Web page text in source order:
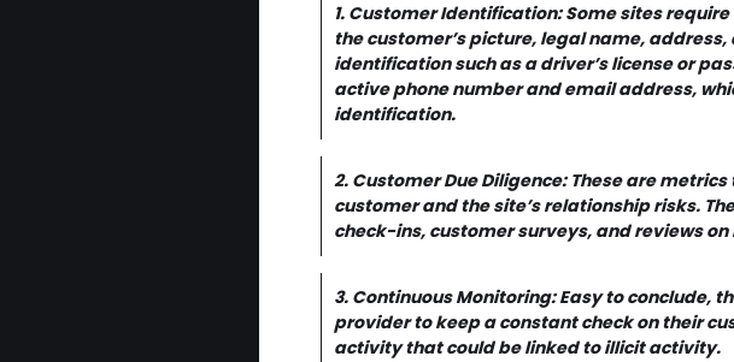
1. Customer Identification: Some sites
the customer’s picture, legal name,
identification such as a driver’s license or
active phone number and email address,
identification.
2. Customer Due Diligence: These are
customer and the site’s relationship risks.
check-ins, customer surveys, and reviews on
3. Continuous Monitoring: Easy to conclude,
provider to keep a constant check on their
activity that could be linked to illicit activity.